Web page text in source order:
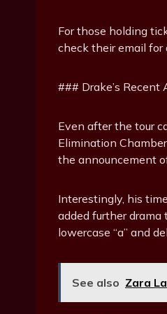
For those holding
check their email for
### Drake’s Recent
Even after the tour
Elimination
the announcement
Interestingly, his
added further
lowercase “a” and
See also Zara